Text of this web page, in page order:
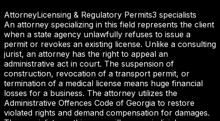
AttorneyLicensing & Regulatory Permits3 specialists
An attorney specializing in this field represents the client
when a state agency unlawfully refuses to issue a
permit or revokes an existing license. Unlike a consulting
jurist, an attorney has the right to appeal an
administrative act in court. The suspension of
construction, revocation of a transport permit, or
termination of a medical license means huge financial
losses for a business. The attorney utilizes the
Administrative Offences Code of Georgia to restore
violated rights and demand compensation for damages.